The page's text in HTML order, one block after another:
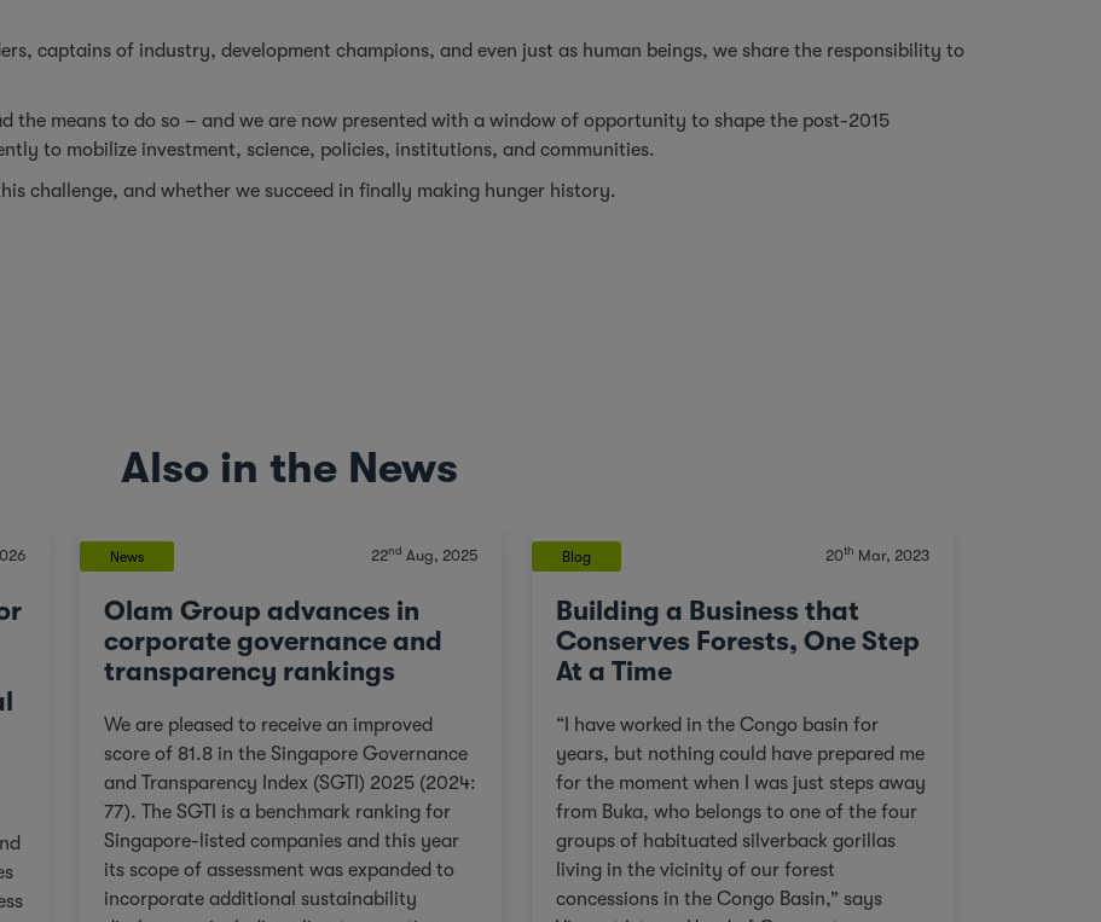
captains of industry, development champions, and even just as human beings, we share the responsibility to
the means to do so – and we are now presented with a window of opportunity to shape the post-2015
to mobilize investment, science, policies, institutions, and communities.
challenge, and whether we succeed in finally making hunger history.
Also in the News
News 22nd Aug, 2025
Olam Group advances in
corporate governance and
transparency rankings
We are pleased to receive an improved
score of 81.8 in the Singapore Governance
and Transparency Index (SGTI) 2025 (2024:
77). The SGTI is a benchmark ranking for
Singapore-listed companies and this year
its scope of assessment was expanded to
incorporate additional sustainability
Blog 20th Mar, 2023
Building a Business that
Conserves Forests, One Step
At a Time
“I have worked in the Congo basin for
years, but nothing could have prepared me
for the moment when I was just steps away
from Buka, who belongs to one of the four
groups of habituated silverback gorillas
living in the vicinity of our forest
concessions in the Congo Basin,” says